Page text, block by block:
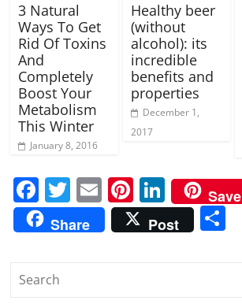
3 Natural
Ways To Get
Rid Of Toxins
And
Completely
Boost Your
Metabolism
This Winter
January 8, 2016
Healthy beer
(without
alcohol): its
incredible
benefits and
properties
December 1,
2017
F
a
c
e
b
T
w
itt
E
m
ai
Pi
nt
er
Li
n
k
Save
Share
Post